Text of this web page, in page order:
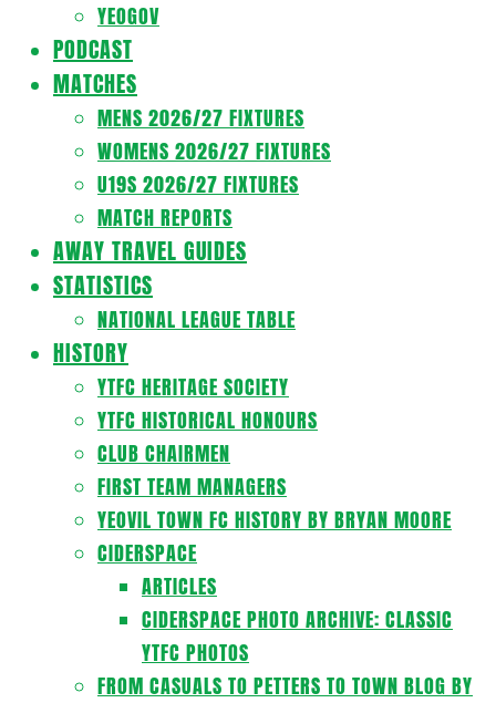
YEOGOV
PODCAST
MATCHES
MENS 2026/27 FIXTURES
WOMENS 2026/27 FIXTURES
U19S 2026/27 FIXTURES
MATCH REPORTS
AWAY TRAVEL GUIDES
STATISTICS
NATIONAL LEAGUE TABLE
HISTORY
YTFC HERITAGE SOCIETY
YTFC HISTORICAL HONOURS
CLUB CHAIRMEN
FIRST TEAM MANAGERS
YEOVIL TOWN FC HISTORY BY BRYAN MOORE
CIDERSPACE
ARTICLES
CIDERSPACE PHOTO ARCHIVE: CLASSIC
YTFC PHOTOS
FROM CASUALS TO PETTERS TO TOWN BLOG BY